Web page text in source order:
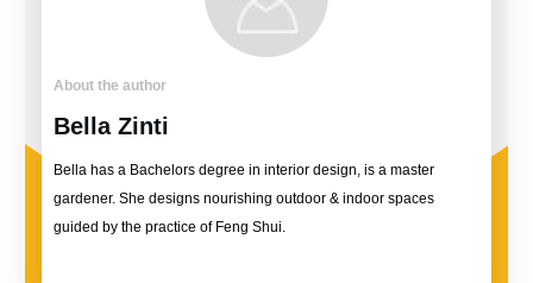
About the author
Bella Zinti
Bella has a Bachelors degree in interior design, is a master
gardener. She designs nourishing outdoor & indoor spaces
guided by the practice of Feng Shui.